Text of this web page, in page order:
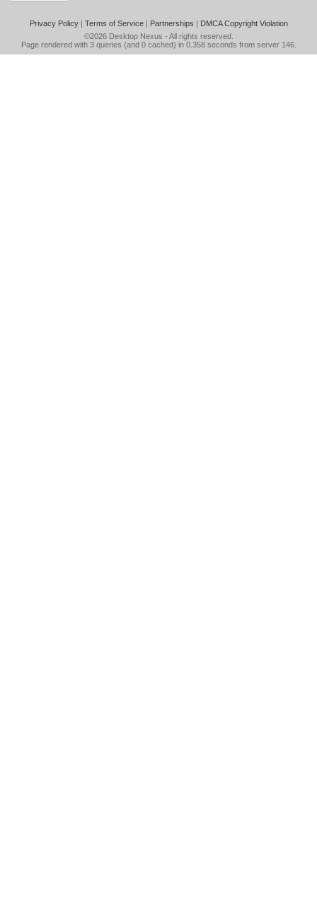
Privacy Policy| Terms of Service| Partnerships | DMCA Copyright Violation
©2026 Desktop Nexus - All rights reserved.
Page rendered with 3 queries (and 0 cached) in 0.358 seconds from server 146.